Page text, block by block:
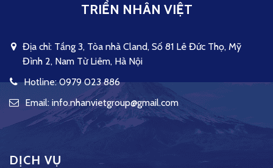
TRIỂN NHÂN VIỆT
Địa chỉ: Tầng 3, Tòa nhà Cland, Số 81 Lê Đức Thọ, Mỹ
Đình 2, Nam Từ Liêm, Hà Nội
Hotline: 0979 023 886
Email: info.nhanvietgroup@gmail.com
DỊCH VỤ